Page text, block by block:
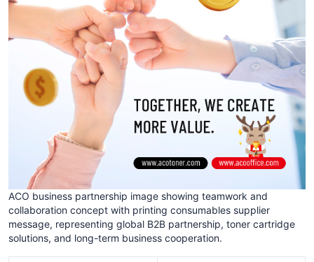
ACO business partnership image showing teamwork and
collaboration concept with printing consumables supplier
message, representing global B2B partnership, toner cartridge
solutions, and long-term business cooperation.